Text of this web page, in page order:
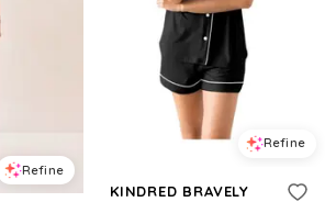
Refine
Refine
KINDRED BRAVELY